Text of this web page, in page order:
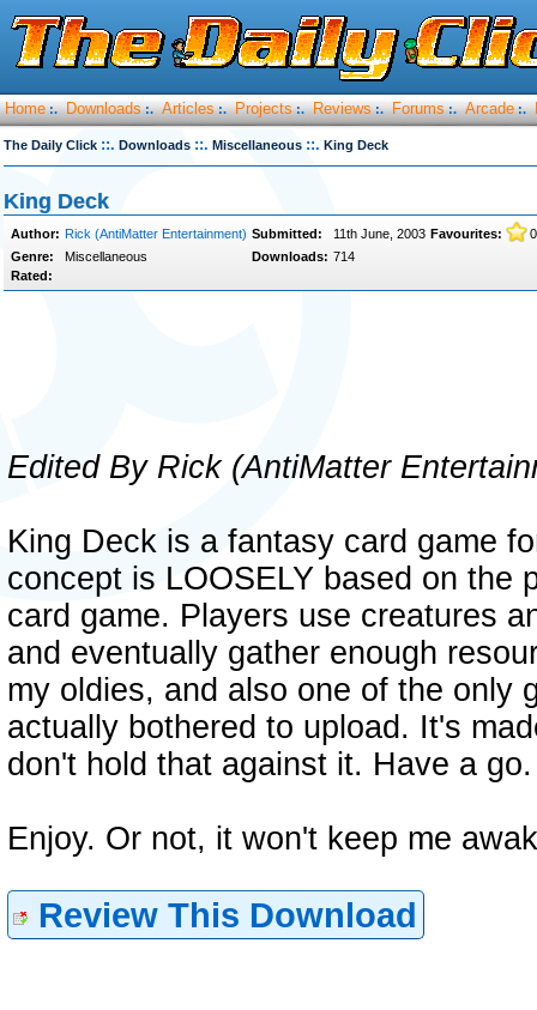
Home :. Downloads :. Articles :. Projects :. Reviews :. Forums :. Arcade :.
The Daily Click ::. Downloads ::. Miscellaneous ::. King Deck
King Deck
Author: Rick (AntiMatter Entertainment) Submitted: 11th June, 2003 Favourites:
0
Genre:
Miscellaneous Downloads: 714
Rated:
Edited By Rick (AntiMatter
King Deck is a fantasy card game
concept is LOOSELY based on the
card game. Players use creatures
and eventually gather enough
my oldies, and also one of the only
actually bothered to upload. It's
don't hold that against it. Have a go.
Enjoy. Or not, it won't keep me
Review This Download